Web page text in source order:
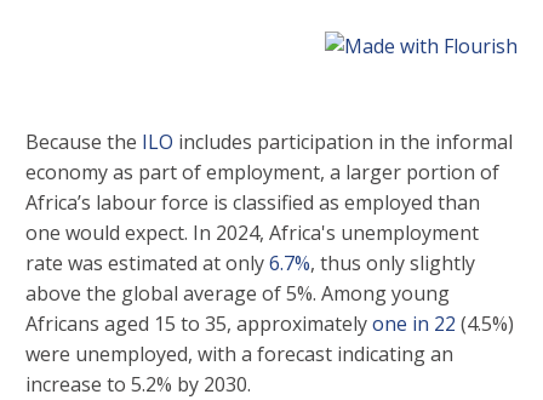
Because the ILO includes participation in the informal
economy as part of employment, a larger portion of
Africa’s labour force is classified as employed than
one would expect. In 2024, Africa's unemployment
rate was estimated at only6.7%, thus only slightly
above the global average of 5%. Among young
Africans aged 15 to 35, approximatelyone in 22 (4.5%)
were unemployed, with a forecast indicating an
increase to 5.2% by 2030.